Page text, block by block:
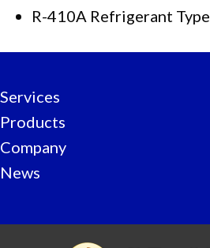
R-410A Refrigerant Type
Services
Products
Company
News